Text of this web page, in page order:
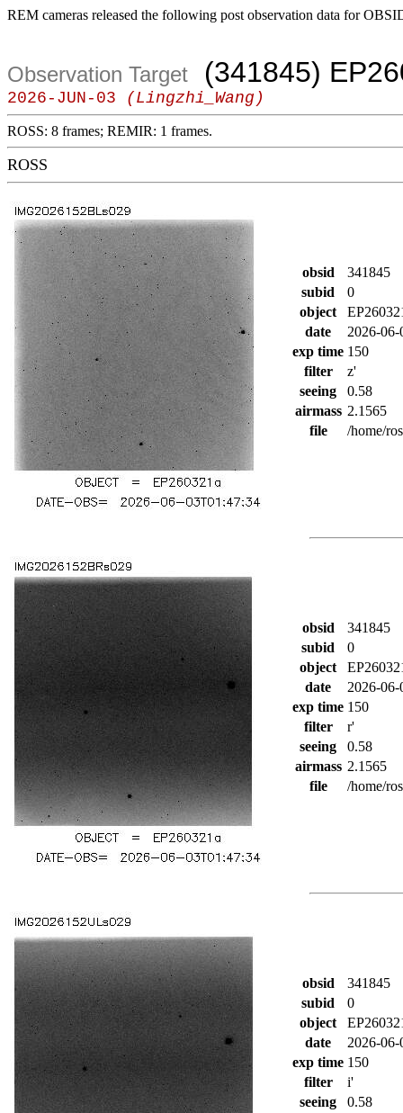
REM cameras released the following post observation data for
Observation Target (341845)
2026-JUN-03 (Lingzhi_Wang)
ROSS: 8 frames; REMIR: 1 frames.
ROSS
obsid
341845
subid
0
object
date
2026-
exp time 150
filter
z'
seeing
0.58
airmass 2.1565
file
/home/
obsid
341845
subid
0
object
date
2026-
exp time 150
filter
r'
seeing
0.58
airmass 2.1565
file
/home/
obsid
341845
subid
0
object
date
2026-
exp time 150
filter
i'
seeing
0.58